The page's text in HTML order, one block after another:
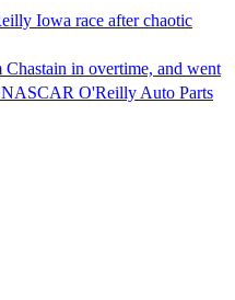
Iowa race after chaotic
in overtime, and went
O'Reilly Auto Parts